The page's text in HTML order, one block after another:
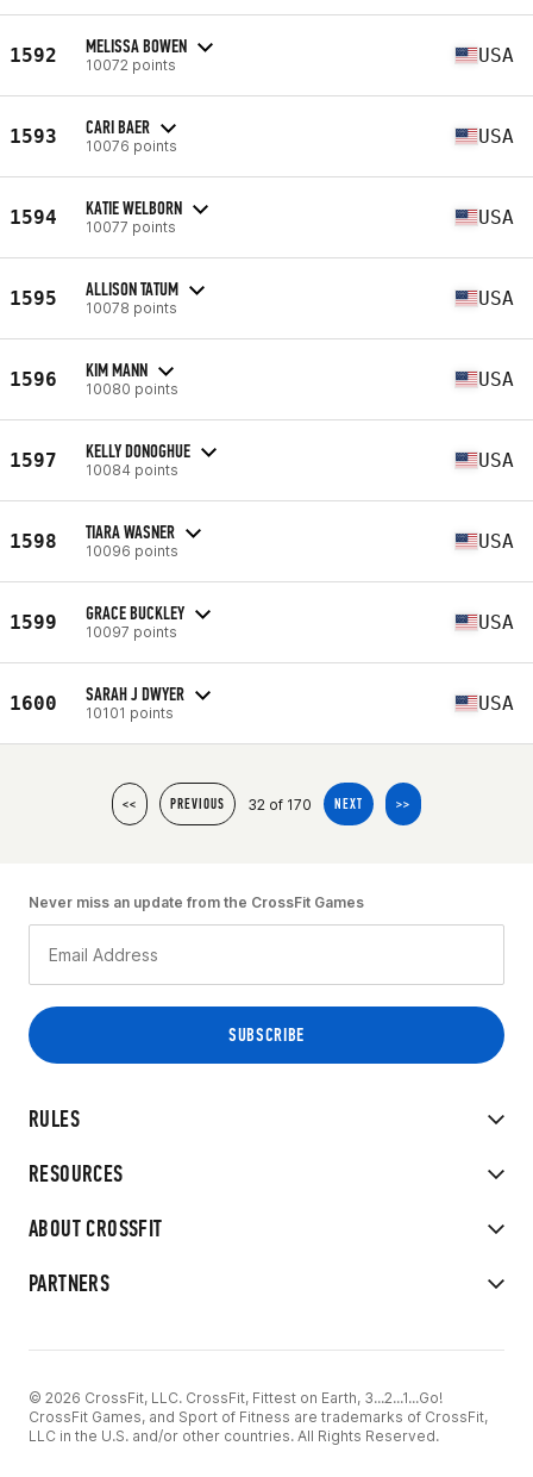
1592 MELISSA BOWEN
10072 points USA
1593 CARI BAER
10076 points USA
1594 KATIE WELBORN
10077 points USA
1595 ALLISON TATUM
10078 points USA
1596 KIM MANN
10080 points USA
1597 KELLY DONOGHUE
10084 points USA
1598 TIARA WASNER
10096 points USA
1599 GRACE BUCKLEY
10097 points USA
1600 SARAH J DWYER
10101 points USA
<< PREVIOUS 32 of 170 NEXT >>
RULES
RESOURCES
ABOUT CROSSFIT
PARTNERS
Never miss an update from the CrossFit Games
© 2026 CrossFit, LLC. CrossFit, Fittest on Earth, 3...2...1...Go!
CrossFit Games, and Sport of Fitness are trademarks of CrossFit,
LLC in the U.S. and/or other countries. All Rights Reserved.